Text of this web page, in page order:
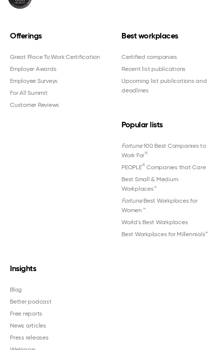
Offerings
Great Place To Work Certification
Employer Awards
Employee Surveys
For All Summit
Customer Reviews
Best workplaces
Certified companies
Recent list publications
Upcoming list publications and
deadlines
Popular lists
Fortune100 Best Companies to
Work For®
PEOPLE®Companies that Care
Best Small & Medium
Workplaces™
FortuneBest Workplaces for
Women ™
World's Best Workplaces
Best Workplaces for Millennials™
Insights
Blog
Better podcast
Free reports
News articles
Press releases